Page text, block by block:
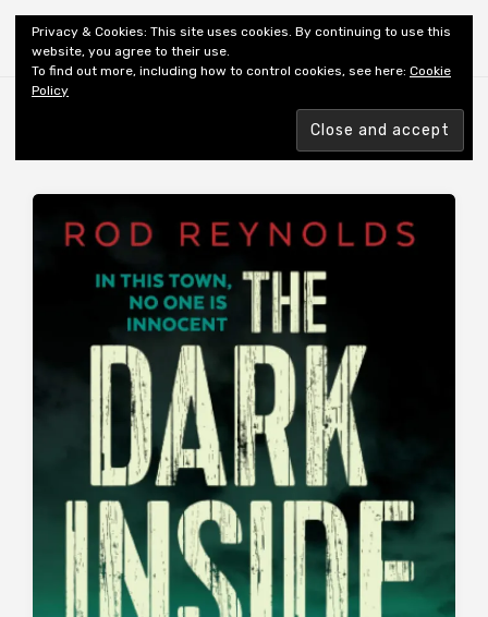
Shiny New Books
AUTHOR: REYNOLDS R
Privacy & Cookies: This site uses cookies. By continuing to use this
website, you agree to their use.
To find out more, including how to control cookies, see here: Cookie
Policy